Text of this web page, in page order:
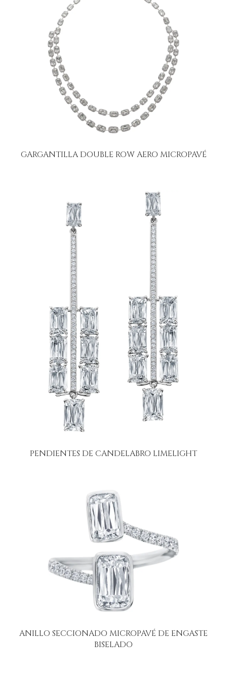
GARGANTILLA DOUBLE ROW AERO MICROPAVÉ
PENDIENTES DE CANDELABRO LIMELIGHT
ANILLO SECCIONADO MICROPAVÉ DE ENGASTE
BISELADO